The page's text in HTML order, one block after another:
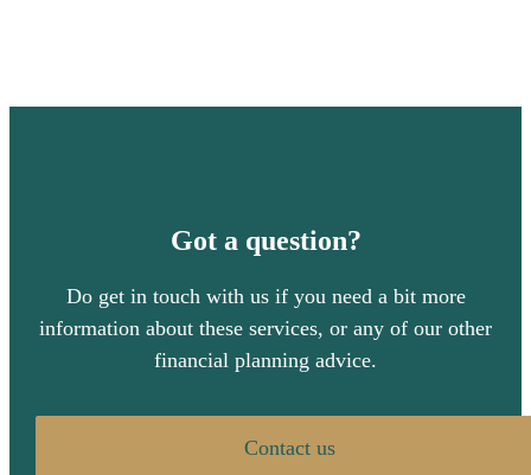
Got a question?
Do get in touch with us if you need a bit more
information about these services, or any of our other
financial planning advice.
Contact us